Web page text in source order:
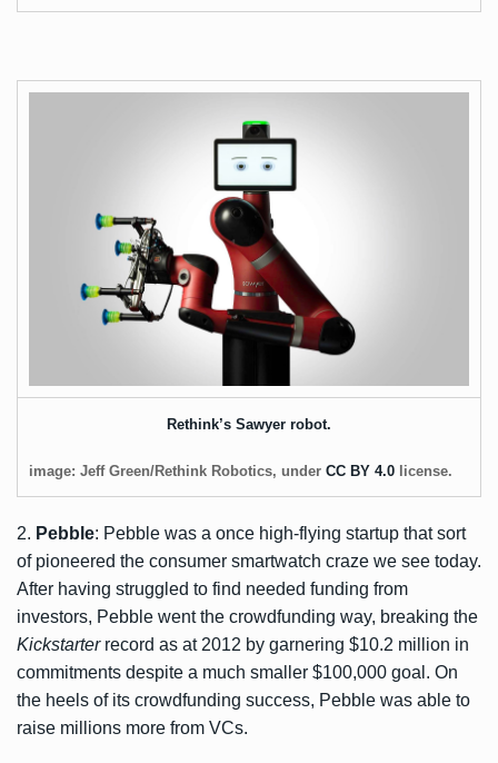
Rethink’s Sawyer robot.
image: Jeff Green/Rethink Robotics, under CC BY 4.0 license.
2. Pebble: Pebble was a once high-flying startup that sort
of pioneered the consumer smartwatch craze we see today.
After having struggled to find needed funding from
investors, Pebble went the crowdfunding way, breaking the
Kickstarterrecord as at 2012 by garnering $10.2 million in
commitments despite a much smaller $100,000 goal. On
the heels of its crowdfunding success, Pebble was able to
raise millions more from VCs.